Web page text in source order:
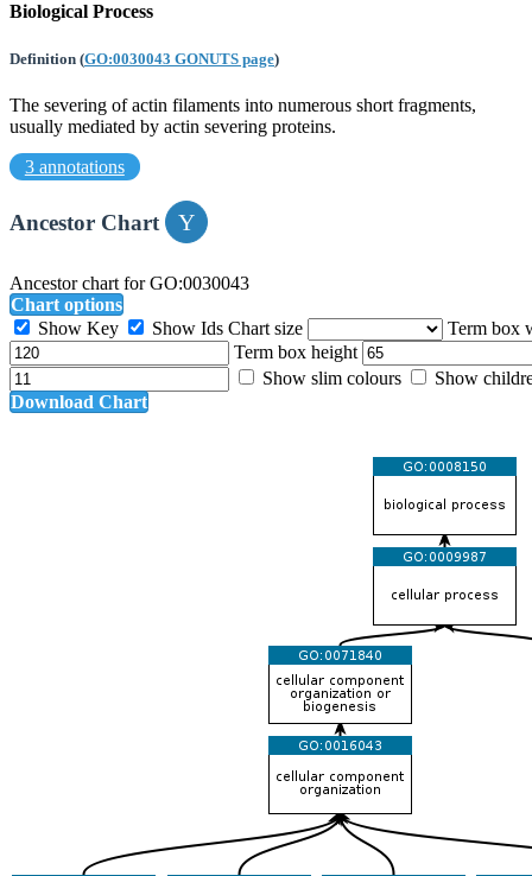
Biological Process
Definition (GO:0030043 GONUTS page)
The severing of actin filaments into numerous short fragments,
usually mediated by actin severing proteins.
3 annotations
Ancestor Chart
Ancestor chart for GO:0030043
Chart options
Show Key
Show Ids Chart size
Term box
Term box height
Show slim colours
Show
Download Chart